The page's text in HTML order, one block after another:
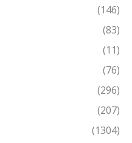
(146)
(83)
(11)
(76)
(296)
(207)
(1304)